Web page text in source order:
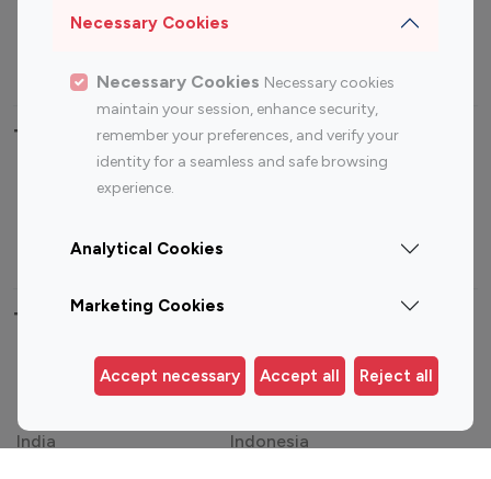
Necessary Cookies
Necessary Cookies Necessary cookies
maintain your session, enhance security,
remember your preferences, and verify your
identity for a seamless and safe browsing
experience.
Analytical Cookies
Marketing Cookies
Accept necessary Accept all Reject all
Photography Influencers
Technology Influencers
Top Most Followed Influencers By platform
Influencer
Top 200
Influencer
Influencer
Top 100 Instagram Influencer By Country
United States
Australia
India
Indonesia